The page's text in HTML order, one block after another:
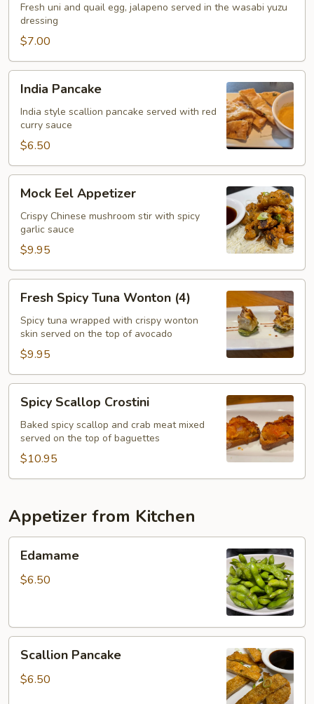
Fresh uni and quail egg, jalapeno served in the wasabi yuzu
dressing
$7.00
Pancake
India Pancake
India style scallion pancake served with red
curry sauce
$6.50
Eel
Appetizer
Mock Eel Appetizer
Crispy Chinese mushroom stir with spicy
garlic sauce
$9.95
Spicy
Tuna
Wonton
(4)
Fresh Spicy Tuna Wonton (4)
Spicy tuna wrapped with crispy wonton
skin served on the top of avocado
$9.95
Scallop
Crostini
Spicy Scallop Crostini
Baked spicy scallop and crab meat mixed
served on the top of baguettes
$10.95
Appetizer from Kitchen
Edamame
$6.50
Pancake
Scallion Pancake
$6.50